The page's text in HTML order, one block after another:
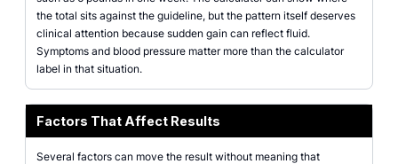
the total sits against the guideline, but the pattern itself deserves
clinical attention because sudden gain can reflect fluid.
Symptoms and blood pressure matter more than the calculator
label in that situation.
Factors That Affect Results
Several factors can move the result without meaning that